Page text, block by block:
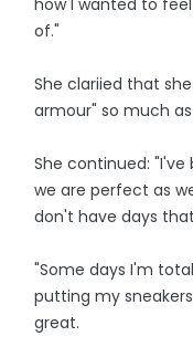
of."
She clariied that
armour" so much
She continued:
we are perfect as
don't have days
"Some days I'm
putting my
great.